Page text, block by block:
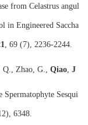
from Celastrus angul
in Engineered Saccha
, 69 (7), 2236-2244.
Zhao, G., Qiao, J
Sesqui
6348.